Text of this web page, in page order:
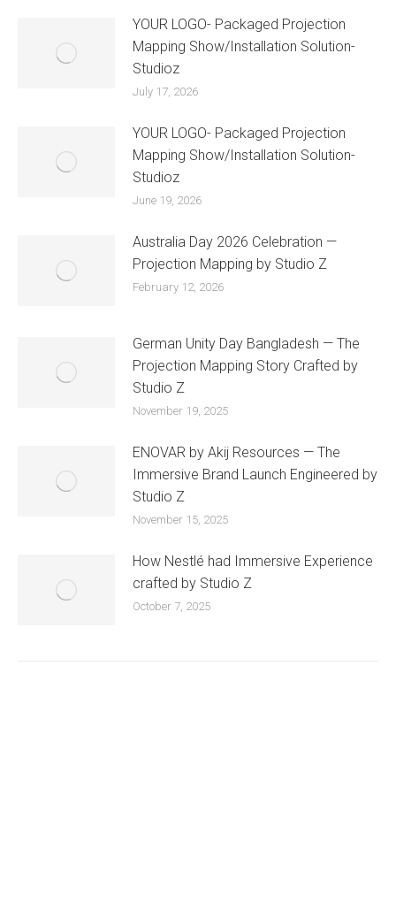
YOUR LOGO- Packaged Projection
Mapping Show/Installation Solution-
Studioz
July 17, 2026
YOUR LOGO- Packaged Projection
Mapping Show/Installation Solution-
Studioz
June 19, 2026
Australia Day 2026 Celebration —
Projection Mapping by Studio Z
February 12, 2026
German Unity Day Bangladesh — The
Projection Mapping Story Crafted by
Studio Z
November 19, 2025
ENOVAR by Akij Resources — The
Immersive Brand Launch Engineered by
Studio Z
November 15, 2025
How Nestlé had Immersive Experience
crafted by Studio Z
October 7, 2025